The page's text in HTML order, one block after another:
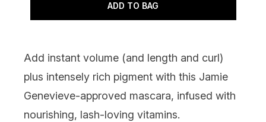
ADD TO BAG
Add instant volume (and length and curl)
plus intensely rich pigment with this Jamie
Genevieve-approved mascara, infused with
nourishing, lash-loving vitamins.